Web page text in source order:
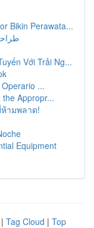
Bikin Perawata...
Với Trải Ng...
...
Appropr...
ามพลาด!
Equipment
| Tag Cloud | Top